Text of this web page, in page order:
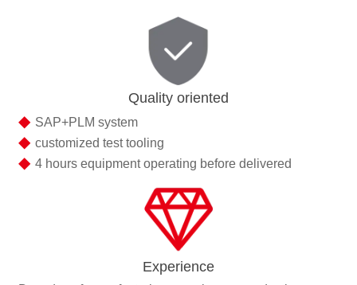
Quality oriented
◆ SAP+PLM system
◆ customized test tooling
◆ 4 hours equipment operating before delivered
Experience